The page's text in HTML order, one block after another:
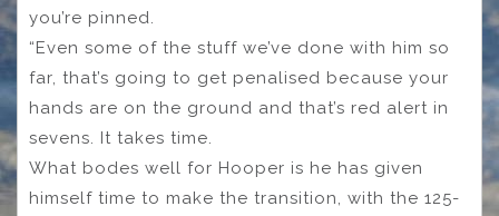
you’re pinned.
“Even some of the stuff we’ve done with him so
far, that’s going to get penalised because your
hands are on the ground and that’s red alert in
sevens. It takes time.
What bodes well for Hooper is he has given
himself time to make the transition, with the 125-